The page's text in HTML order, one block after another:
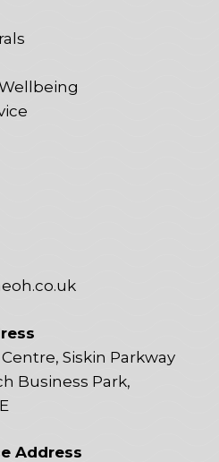
Siskin Parkway
Business Park,
Address